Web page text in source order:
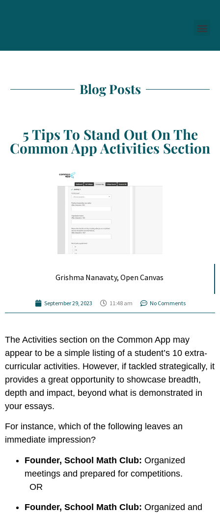
Blog Posts
5 Tips To Stand Out On The
Common App Activities Section
Grishma Nanavaty, Open Canvas
September 29, 2023 11:48 am No Comments
The Activities section on the Common App may
appear to be a simple listing of a student’s 10 extra-
curricular activities. However, if tackled strategically, it
provides a great opportunity to showcase breadth,
depth and impact, beyond what is demonstrated in
your essays.
For instance, which of the following leaves an
immediate impression?
Founder, School Math Club: Organized
meetings and prepared for competitions.
OR
Founder, School Math Club: Organized and